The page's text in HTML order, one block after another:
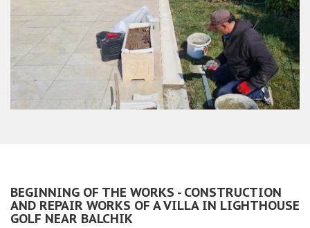
BEGINNING OF THE WORKS - CONSTRUCTION
AND REPAIR WORKS OF A VILLA IN LIGHTHOUSE
GOLF NEAR BALCHIK